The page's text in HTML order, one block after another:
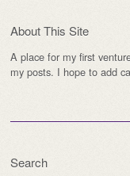
About This Site
A place for my first
my posts. I hope to add
Search